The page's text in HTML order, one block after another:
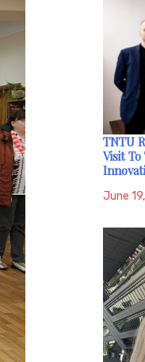
TNTU
Visit
June